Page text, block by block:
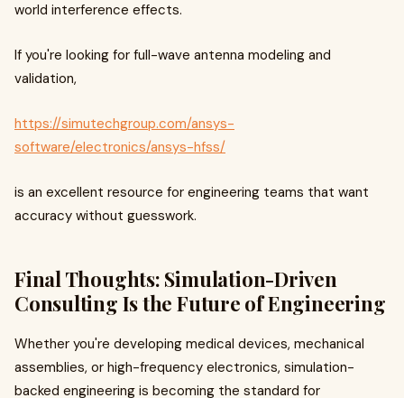
world interference effects.
If you're looking for full-wave antenna modeling and
validation,
https://simutechgroup.com/ansys-
software/electronics/ansys-hfss/
is an excellent resource for engineering teams that want
accuracy without guesswork.
Final Thoughts: Simulation-Driven
Consulting Is the Future of Engineering
Whether you're developing medical devices, mechanical
assemblies, or high-frequency electronics, simulation-
backed engineering is becoming the standard for